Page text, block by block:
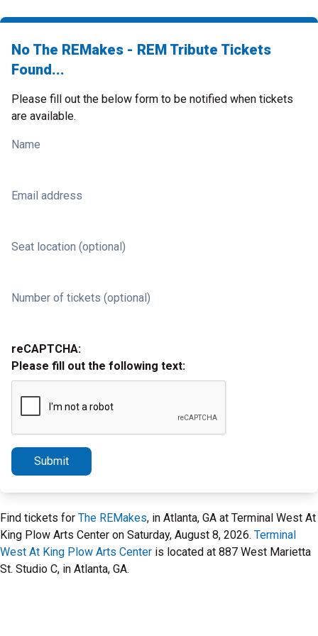
No The REMakes - REM Tribute Tickets
Found...
Please fill out the below form to be notified when tickets
are available.
Name
Email address
Seat location (optional)
Number of tickets (optional)
reCAPTCHA:
Please fill out the following text:
Submit
Find tickets for The REMakes, in Atlanta, GA at Terminal West At
King Plow Arts Center on Saturday, August 8, 2026. Terminal
West At King Plow Arts Center is located at 887 West Marietta
St. Studio C, in Atlanta, GA.